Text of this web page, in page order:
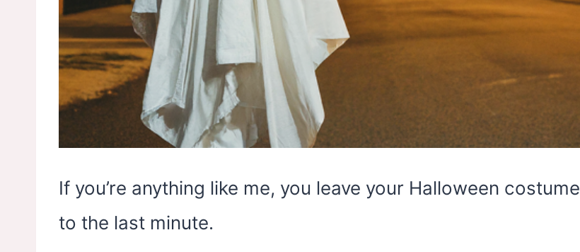
If you’re anything like me, you leave your Halloween costume
to the last minute.